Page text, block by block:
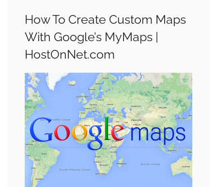
How To Create Custom Maps
With Google’s MyMaps |
HostOnNet.com